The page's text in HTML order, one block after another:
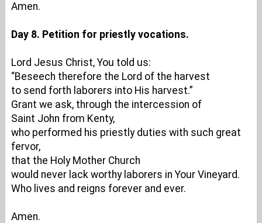
Amen.
Day 8. Petition for priestly vocations.
Lord Jesus Christ, You told us:
“Beseech therefore the Lord of the harvest
to send forth laborers into His harvest.”
Grant we ask, through the intercession of
Saint John from Kenty,
who performed his priestly duties with such great
fervor,
that the Holy Mother Church
would never lack worthy laborers in Your Vineyard.
Who lives and reigns forever and ever.
Amen.